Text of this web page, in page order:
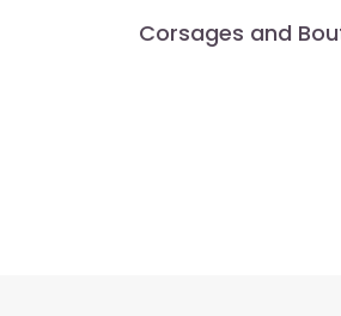
Corsages and